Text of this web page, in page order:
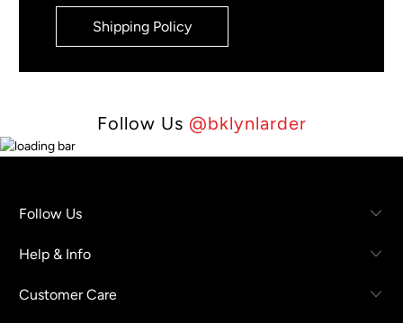
Shipping Policy
Follow Us @bklynlarder
Follow Us
Help & Info
Customer Care